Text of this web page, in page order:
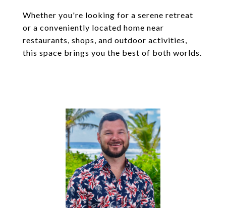
Whether you're looking for a serene retreat
or a conveniently located home near
restaurants, shops, and outdoor activities,
this space brings you the best of both worlds.